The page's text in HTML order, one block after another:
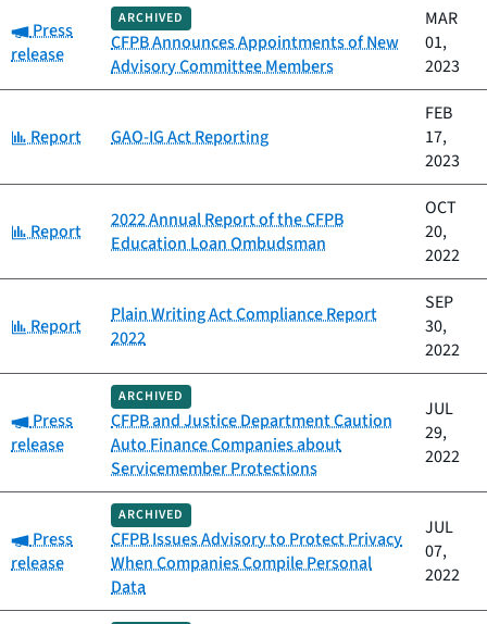
Category:
Press
release
ARCHIVED
CFPB Announces Appointments of New
Advisory Committee Members
MAR
01,
2023
Category:
Report GAO-IG Act Reporting
FEB
17,
2023
Category:
Report
2022 Annual Report of the CFPB
Education Loan Ombudsman
OCT
20,
2022
Category:
Report
Plain Writing Act Compliance Report
2022
SEP
30,
2022
Category:
Press
release
ARCHIVED
CFPB and Justice Department Caution
Auto Finance Companies about
Servicemember Protections
JUL
29,
2022
Category:
Press
release
ARCHIVED
CFPB Issues Advisory to Protect Privacy
When Companies Compile Personal
Data
JUL
07,
2022